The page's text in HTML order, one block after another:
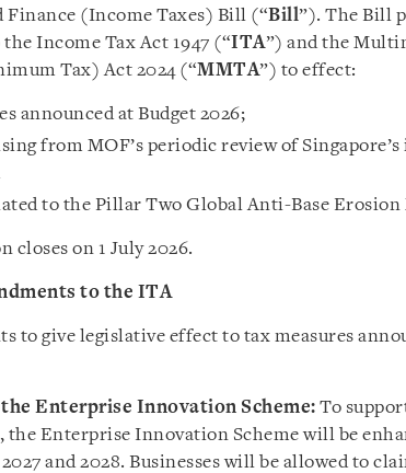
Finance (Income Taxes) Bill (“Bill”). The Bill
Income Tax Act 1947 (“ITA”) and the
Tax) Act 2024 (“MMTA”) to effect:
announced at Budget 2026;
from MOF’s periodic review of
to the Pillar Two Global Anti-Base Erosion
closes on 1 July 2026.
to the ITA
to give legislative effect to tax measures
Enterprise Innovation Scheme: To
the Enterprise Innovation Scheme will be
and 2028. Businesses will be allowed to